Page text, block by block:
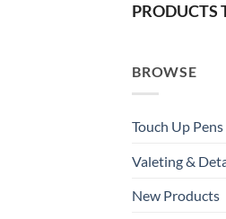
PRODUCTS
BROWSE
Touch Up Pens
Valeting &
New Products